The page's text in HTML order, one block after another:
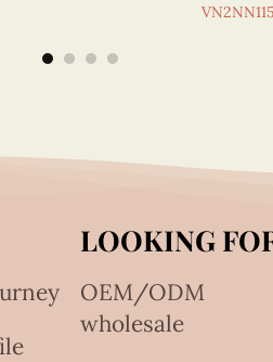
LOOKING
OEM/ODM
wholesale